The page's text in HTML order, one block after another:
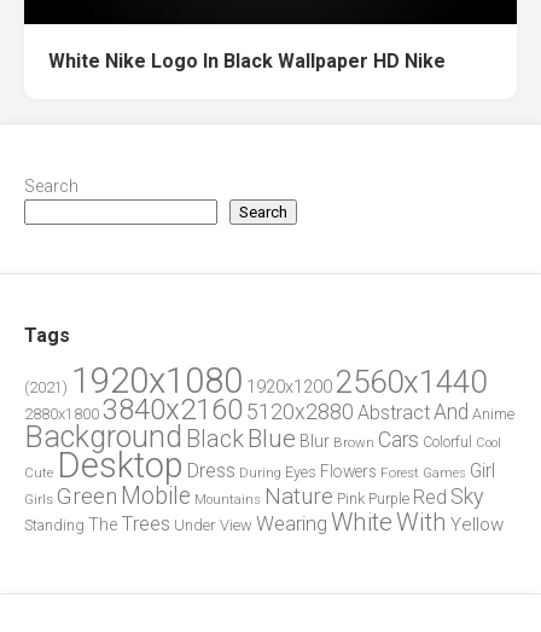
White Nike Logo In Black Wallpaper HD Nike
Search
Search
Tags
(2021) 1920x1080 1920x1200 2560x1440
2880x1800 3840x2160 5120x2880 AbstractAnd Anime
Background Black Blue Blur Brown Cars Colorful
Cool
Cute Desktop Dress During Eyes Flowers Forest Games Girl
Girls Green Mobile Mountains Nature Pink Purple Red Sky
Standing The Trees Under View Wearing WhiteWith Yellow